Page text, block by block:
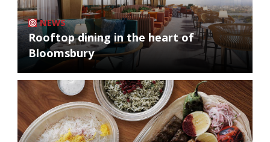
NEWS
Rooftop dining in the heart of
Bloomsbury